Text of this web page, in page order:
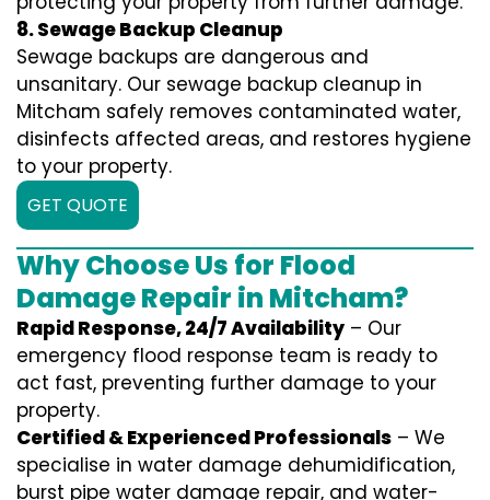
8. Sewage Backup Cleanup
Sewage backups are dangerous and
unsanitary. Our sewage backup cleanup in
Mitcham safely removes contaminated water,
disinfects affected areas, and restores hygiene
to your property.
GET QUOTE
Why Choose Us for Flood
Damage Repair in Mitcham?
Rapid Response, 24/7 Availability – Our
emergency flood response team is ready to
act fast, preventing further damage to your
property.
Certified & Experienced Professionals – We
specialise in water damage dehumidification,
burst pipe water damage repair, and water-